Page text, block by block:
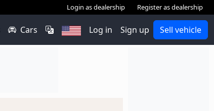
Login as dealership Register as dealership
Cars Log in Sign up Sell vehicle